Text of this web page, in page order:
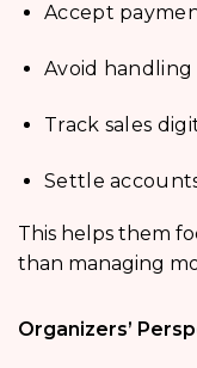
Accept
Avoid handling
Track sales
Settle
This helps them
than managing
Organizers’